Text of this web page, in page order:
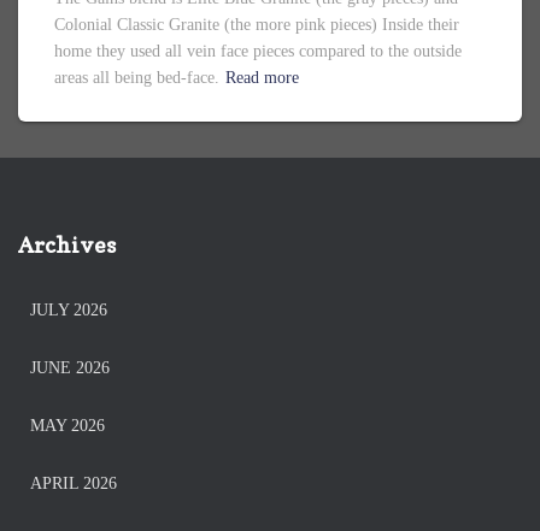
Colonial Classic Granite (the more pink pieces) Inside their
home they used all vein face pieces compared to the outside
areas all being bed-face. Read more
Archives
JULY 2026
JUNE 2026
MAY 2026
APRIL 2026